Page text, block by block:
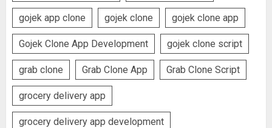
gojek app clone gojek clone gojek clone app
Gojek Clone App Development gojek clone script
grab clone Grab Clone App Grab Clone Script
grocery delivery app
grocery delivery app development